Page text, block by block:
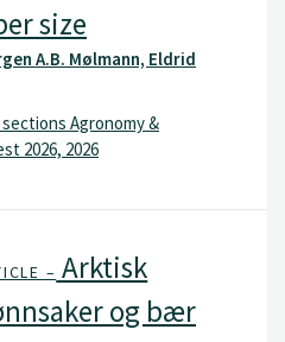
size
A.B. Mølmann, Eldrid
Agronomy &
2026, 2026
– Arktisk
og bær